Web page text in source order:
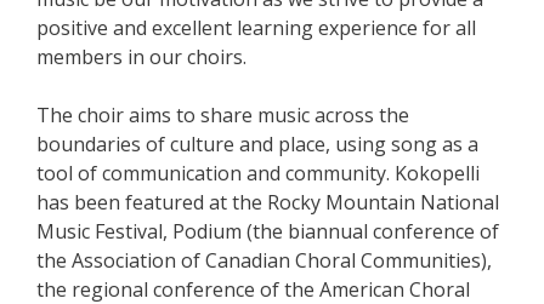
positive and excellent learning experience for all
members in our choirs.
The choir aims to share music across the
boundaries of culture and place, using song as a
tool of communication and community. Kokopelli
has been featured at the Rocky Mountain National
Music Festival, Podium (the biannual conference of
the Association of Canadian Choral Communities),
the regional conference of the American Choral